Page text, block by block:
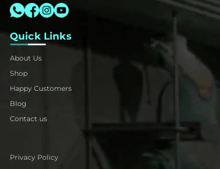
Quick Links
About Us
Shop
Happy Customers
Blog
Contact us
Privacy Policy